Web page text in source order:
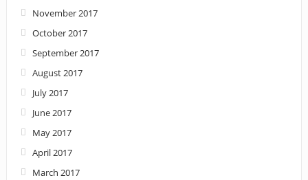
November 2017
October 2017
September 2017
August 2017
July 2017
June 2017
May 2017
April 2017
March 2017